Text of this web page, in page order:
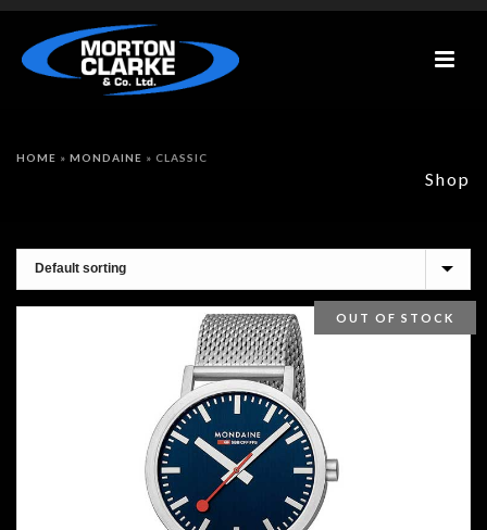
Shop
HOME » MONDAINE » CLASSIC
OUT OF STOCK